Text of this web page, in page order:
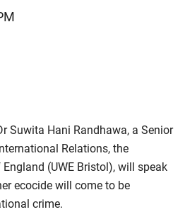
Suwita Hani Randhawa, a Senior
Relations, the
(UWE Bristol), will speak
ecocide will come to be
crime.